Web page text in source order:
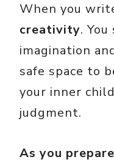
When you
creativity.
imagination
safe space to
your inner
judgment.
As you